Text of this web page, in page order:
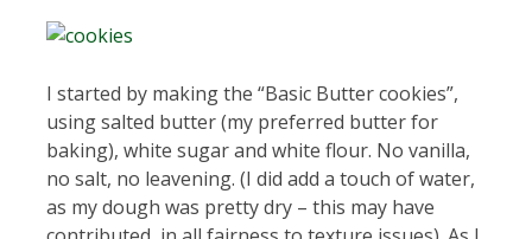
I started by making the “Basic Butter cookies”,
using salted butter (my preferred butter for
baking), white sugar and white flour. No vanilla,
no salt, no leavening. (I did add a touch of water,
as my dough was pretty dry – this may have